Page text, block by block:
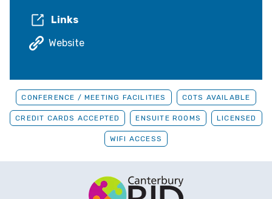
Links
Website
CONFERENCE / MEETING FACILITIES COTS AVAILABLE
CREDIT CARDS ACCEPTED ENSUITE ROOMS LICENSED
WIFI ACCESS